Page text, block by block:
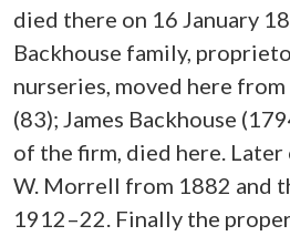
died there on 16 January
Backhouse family,
nurseries, moved here
(83); James Backhouse
of the firm, died here. Later
W. Morrell from 1882 and
1912–22. Finally the